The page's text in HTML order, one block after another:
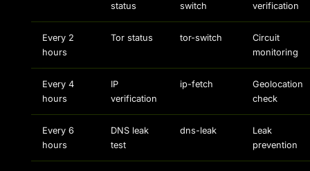
status
switch
verification
Every 2
hours
Tor status tor-switch
Circuit
monitoring
Every 4
hours
IP
verification
ip-fetch
Geolocation
check
Every 6
hours
DNS leak
test
dns-leak
Leak
prevention